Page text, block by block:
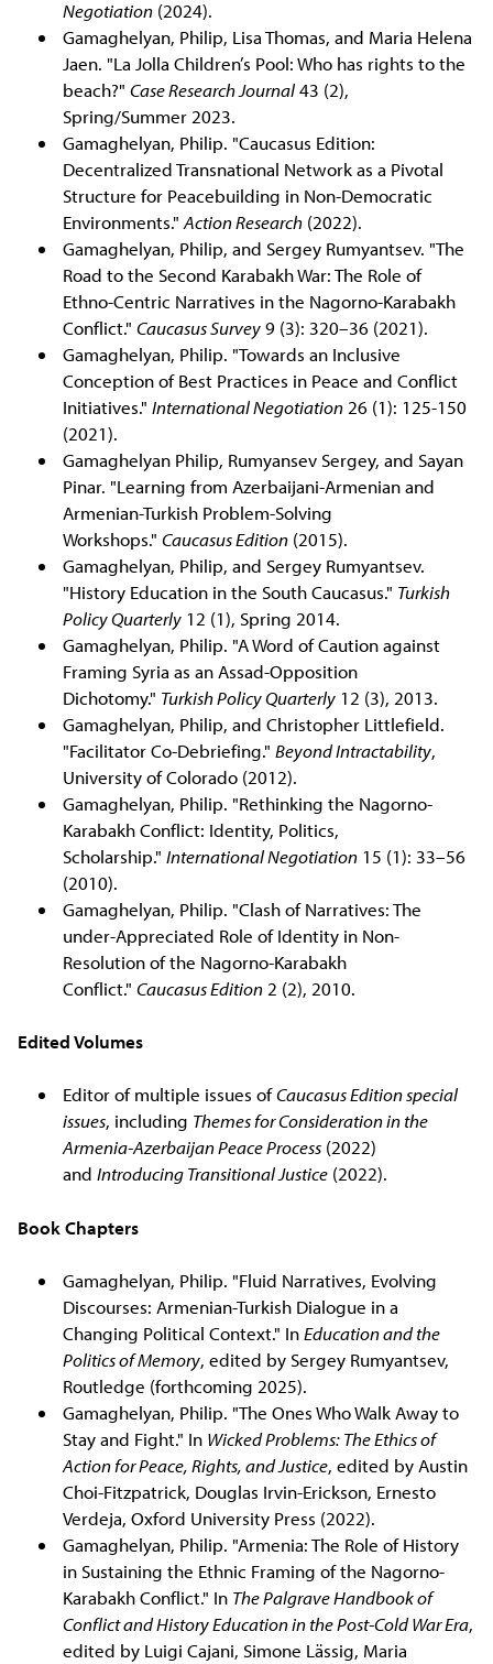
Negotiation(2024).
Gamaghelyan, Philip, Lisa Thomas, and Maria Helena
Jaen. "La Jolla Children’s Pool: Who has rights to the
beach?" Case Research Journal43 (2),
Spring/Summer 2023.
Gamaghelyan, Philip. "Caucasus Edition:
Decentralized Transnational Network as a Pivotal
Structure for Peacebuilding in Non-Democratic
Environments." Action Research(2022).
Gamaghelyan, Philip, and Sergey Rumyantsev. "The
Road to the Second Karabakh War: The Role of
Ethno-Centric Narratives in the Nagorno-Karabakh
Conflict." Caucasus Survey9 (3): 320–36 (2021).
Gamaghelyan, Philip. "Towards an Inclusive
Conception of Best Practices in Peace and Conflict
Initiatives." International Negotiation26 (1): 125-150
(2021).
Gamaghelyan Philip, Rumyansev Sergey, and Sayan
Pinar. "Learning from Azerbaijani-Armenian and
Armenian-Turkish Problem-Solving
Workshops." Caucasus Edition(2015).
Gamaghelyan, Philip, and Sergey Rumyantsev.
"History Education in the South Caucasus." Turkish
Policy Quarterly12 (1), Spring 2014.
Gamaghelyan, Philip. "A Word of Caution against
Framing Syria as an Assad-Opposition
Dichotomy." Turkish Policy Quarterly12 (3), 2013.
Gamaghelyan, Philip, and Christopher Littlefield.
"Facilitator Co-Debriefing." Beyond Intractability,
University of Colorado (2012).
Gamaghelyan, Philip. "Rethinking the Nagorno-
Karabakh Conflict: Identity, Politics,
Scholarship." International Negotiation15 (1): 33–56
(2010).
Gamaghelyan, Philip. "Clash of Narratives: The
under-Appreciated Role of Identity in Non-
Resolution of the Nagorno-Karabakh
Conflict." Caucasus Edition2 (2), 2010.
Edited Volumes
Editor of multiple issues ofCaucasus Edition special
issues, including Themes for Consideration in the
Armenia-Azerbaijan Peace Process(2022)
and Introducing Transitional Justice(2022).
Book Chapters
Gamaghelyan, Philip. "Fluid Narratives, Evolving
Discourses: Armenian-Turkish Dialogue in a
Changing Political Context." InEducation and the
Politics of Memory, edited by Sergey Rumyantsev,
Routledge (forthcoming 2025).
Gamaghelyan, Philip. "The Ones Who Walk Away to
Stay and Fight." In Wicked Problems: The Ethics of
Action for Peace, Rights, and Justice, edited by Austin
Choi-Fitzpatrick, Douglas Irvin-Erickson, Ernesto
Verdeja, Oxford University Press (2022).
Gamaghelyan, Philip. "Armenia: The Role of History
in Sustaining the Ethnic Framing of the Nagorno-
Karabakh Conflict." In The Palgrave Handbook of
Conflict and History Education in the Post-Cold War Era,
edited by Luigi Cajani, Simone Lässig, Maria